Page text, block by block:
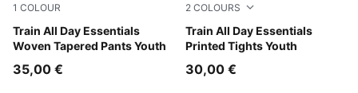
1 COLOUR
Train All Day Essentials
Woven Tapered Pants Youth
Puma Black
35,00 €
2 COLOURS
Train All Day Essentials
Printed Tights Youth
Mouse Gray
30,00 €